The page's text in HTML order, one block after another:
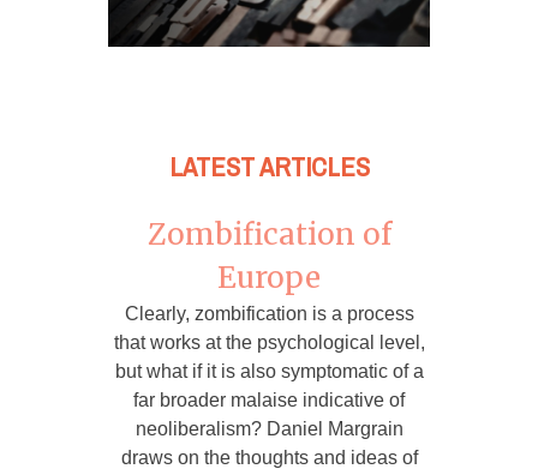
LATEST ARTICLES
Zombification of
Europe
Clearly, zombification is a process
that works at the psychological level,
but what if it is also symptomatic of a
far broader malaise indicative of
neoliberalism? Daniel Margrain
draws on the thoughts and ideas of